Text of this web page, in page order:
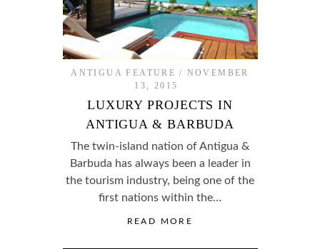
ANTIGUA FEATURE
NOVEMBER
13, 2015
LUXURY PROJECTS IN
ANTIGUA & BARBUDA
The twin-island nation of Antigua &
Barbuda has always been a leader in
the tourism industry, being one of the
first nations within the…
READ MORE